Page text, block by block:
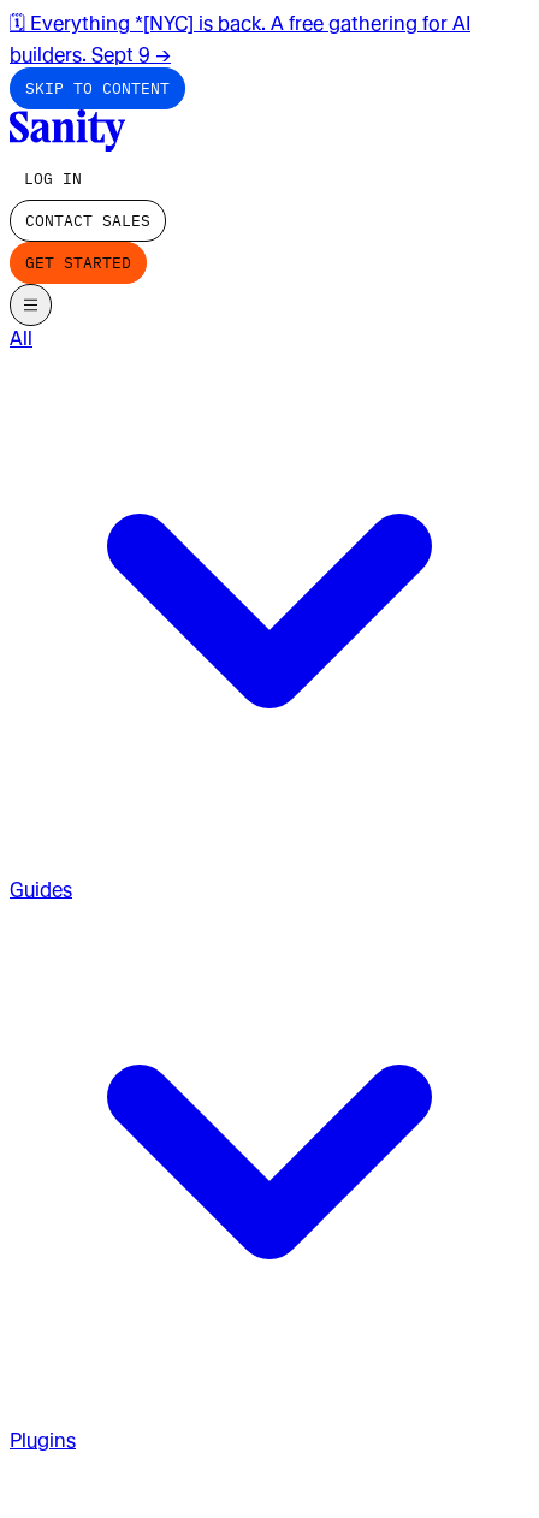
🗓️ Everything *[NYC] is back. A free gathering for AI
builders. Sept 9 →
SKIP TO CONTENT
LOG IN
CONTACT SALES
GET STARTED
All
Guides
Plugins